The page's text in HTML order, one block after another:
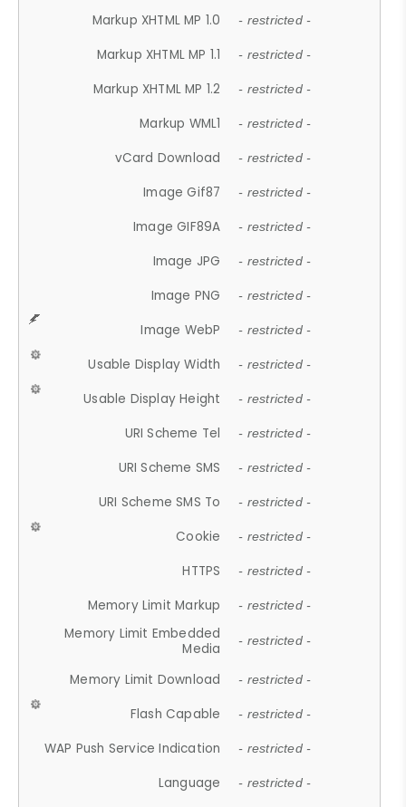
Markup XHTML MP 1.0 - restricted -
Markup XHTML MP 1.1 - restricted -
Markup XHTML MP 1.2 - restricted -
Markup WML1 - restricted -
vCard Download - restricted -
Image Gif87 - restricted -
Image GIF89A - restricted -
Image JPG - restricted -
Image PNG - restricted -
Image WebP - restricted -
Usable Display Width - restricted -
Usable Display Height - restricted -
URI Scheme Tel - restricted -
URI Scheme SMS - restricted -
URI Scheme SMS To - restricted -
Cookie - restricted -
HTTPS - restricted -
Memory Limit Markup - restricted -
Memory Limit Embedded
Media
- restricted -
Memory Limit Download - restricted -
Flash Capable - restricted -
WAP Push Service Indication - restricted -
Language - restricted -